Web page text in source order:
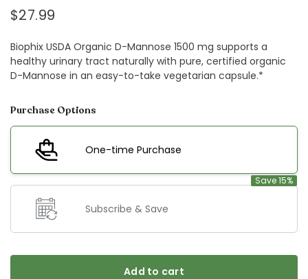
$27.99
Biophix USDA Organic D-Mannose 1500 mg supports a
healthy urinary tract naturally with pure, certified organic
D-Mannose in an easy-to-take vegetarian capsule.*
Purchase Options
One-time Purchase
Save 15%
Subscribe & Save
Add to cart